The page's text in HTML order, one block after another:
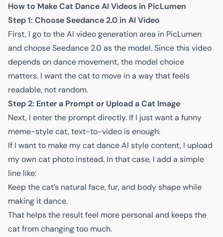
How to Make Cat Dance AI Videos in PicLumen
Step 1: Choose Seedance 2.0 in AI Video
First, I go to theAI video generation area in PicLumen
and choose Seedance 2.0 as the model. Since this video
depends on dance movement, the model choice
matters. I want the cat to move in a way that feels
readable, not random.
Step 2: Enter a Prompt or Upload a Cat Image
Next, I enter the prompt directly. If I just want a funny
meme-style cat, text-to-video is enough.
If I want to make my cat dance AI style content, I upload
my own cat photo instead. In that case, I add a simple
line like:
Keep the cat’s natural face, fur, and body shape while
making it dance.
That helps the result feel more personal and keeps the
cat from changing too much.